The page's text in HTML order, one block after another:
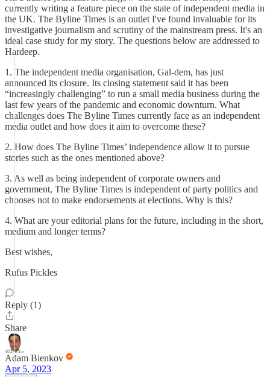
currently writing a feature piece on the state of independent media in
the UK. The Byline Times is an outlet I've found invaluable for its
investigative journalism and scrutiny of the mainstream press. It's an
ideal case study for my story. The questions below are addressed to
Hardeep.
1. The independent media organisation, Gal-dem, has just
announced its closure. Its closing statement said it has been
“increasingly challenging” to run a small media business during the
last few years of the pandemic and economic downturn. What
challenges does The Byline Times currently face as an independent
media outlet and how does it aim to overcome these?
2. How does The Byline Times’ independence allow it to pursue
stories such as the ones mentioned above?
3. As well as being independent of corporate owners and
government, The Byline Times is independent of party politics and
chooses not to make endorsements at elections. Why is this?
4. What are your editorial plans for the future, including in the short,
medium and longer terms?
Best wishes,
Rufus Pickles
Reply (1)
Share
Adam Bienkov
Apr 5, 2023